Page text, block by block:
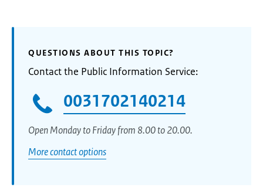
QUESTIONS ABOUT THIS TOPIC?
Contact the Public Information Service:
0031702140214
Open Monday to Friday from 8.00 to 20.00.
More contact options